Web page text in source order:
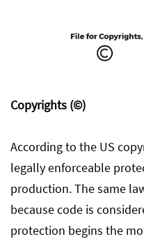
Copyrights (©)
According to the US
legally enforceable
production. The same
because code is
protection begins the